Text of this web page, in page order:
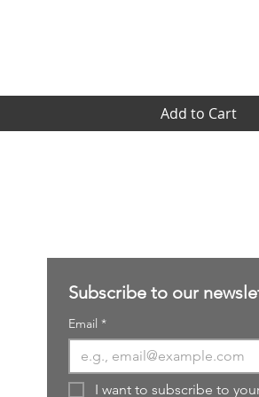
Add to Cart
Subscribe to our
Email *
I want to subscribe to